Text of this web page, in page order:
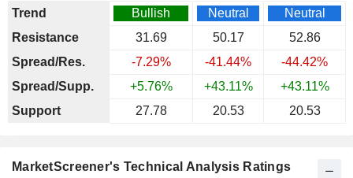
Trend
Bullish Neutral
Neutral
Resistance
31.69 50.17
52.86
Spread/Res.
-7.29% -41.44%
-44.42%
Spread/Supp.
+5.76% +43.11%
+43.11%
Support
27.78 20.53 20.53
MarketScreener's Technical Analysis Ratings